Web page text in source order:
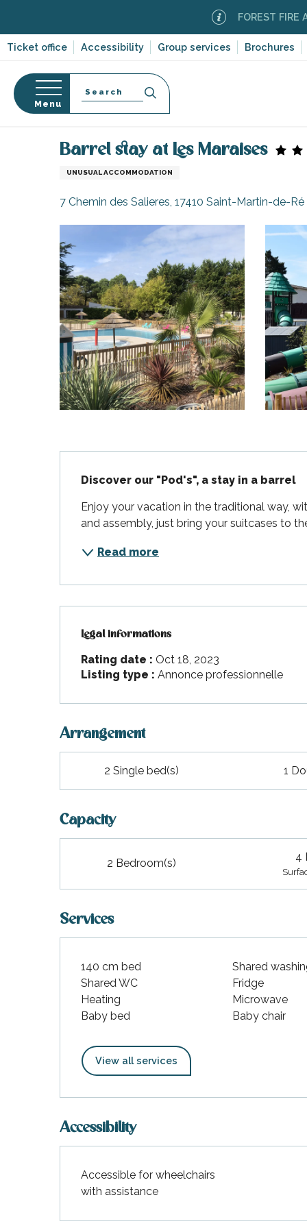
contenu
Ticket office Accessibility Group services Brochures
FOREST FIRE ALERT
sur-
Portes-en-Ré
Plage
Martin-de-Ré
Marie-de-Ré
Menu
Search
Home
Barrel stay at Les Maraises
UNUSUAL ACCOMMODATION
7 Chemin des Salieres, 17410 Saint-Martin-de-Ré
Discover our "Pod's", a stay in a barrel
Enjoy your vacation in the traditional way,
and assembly, just bring your suitcases to
Read more
Legal informations
Legal informations
Rating date : Oct 18, 2023
Listing type : Annonce professionnelle
Arrangement
2 Single bed(s) 1
Capacity
2 Bedroom(s) 4
Services
140 cm bed Shared
Shared WC
Fridge
Heating
Microwave
Baby bed
Baby chair
View all services
Accessibility
Accessible for wheelchairs
with assistance